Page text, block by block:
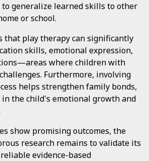
generalize learned skills to other
or school.
that play therapy can significantly
skills, emotional expression,
where children with
Furthermore, involving
helps strengthen family bonds,
the child's emotional growth and
show promising outcomes, the
research remains to validate its
evidence-based